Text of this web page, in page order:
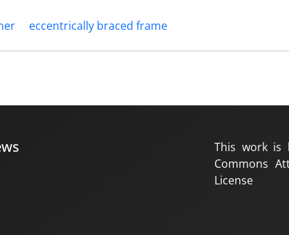
eccentrically braced frame
This work is
Commons
License